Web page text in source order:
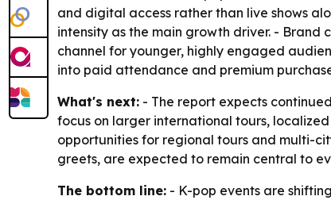
and digital access rather than live shows
intensity as the main growth driver. - Brand
channel for younger, highly engaged
into paid attendance and premium
What's next: - The report expects
focus on larger international tours,
opportunities for regional tours and multi-
greets, are expected to remain central to
The bottom line: - K-pop events are